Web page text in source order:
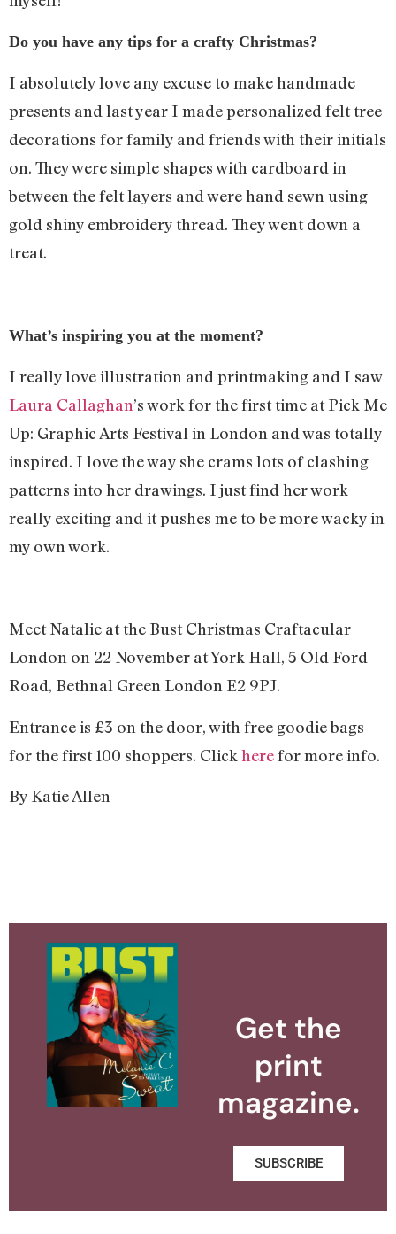
Do you have any tips for a crafty Christmas?
I absolutely love any excuse to make handmade
presents and last year I made personalized felt tree
decorations for family and friends with their initials
on. They were simple shapes with cardboard in
between the felt layers and were hand sewn using
gold shiny embroidery thread. They went down a
treat.
What’s inspiring you at the moment?
I really love illustration and printmaking and I saw
Laura Callaghan’s work for the first time at Pick Me
Up: Graphic Arts Festival in London and was totally
inspired. I love the way she crams lots of clashing
patterns into her drawings. I just find her work
really exciting and it pushes me to be more wacky in
my own work.
Meet Natalie at the Bust Christmas Craftacular
London on 22 November at York Hall, 5 Old Ford
Road, Bethnal Green London E2 9PJ.
Entrance is £3 on the door, with free goodie bags
for the first 100 shoppers. Click herefor more info.
By Katie Allen
Get the
print
magazine.
SUBSCRIBE